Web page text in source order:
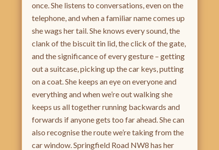
once. She listens to conversations, even on the
telephone, and when a familiar name comes up
she wags her tail. She knows every sound, the
clank of the biscuit tin lid, the click of the gate,
and the significance of every gesture – getting
out a suitcase, picking up the car keys, putting
on a coat. She keeps an eye on everyone and
everything and when we’re out walking she
keeps us all together running backwards and
forwards if anyone gets too far ahead. She can
also recognise the route we’re taking from the
car window. Springfield Road NW8 has her